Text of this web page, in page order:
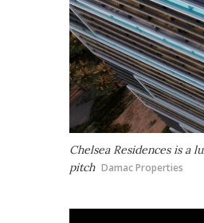
Chelsea Residences is a
pitch Damac Properties